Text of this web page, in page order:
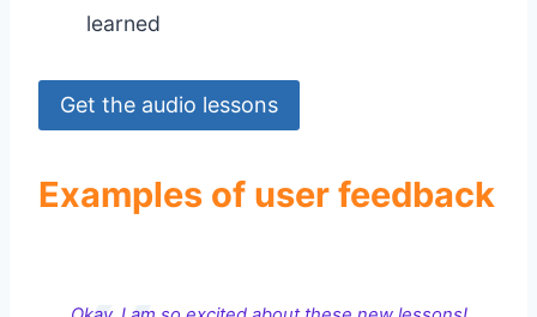
learned
Get the audio lessons
Examples of user feedback